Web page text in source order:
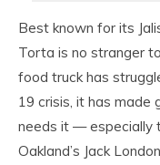
Best known for its
Torta is no stranger
food truck has
19 crisis, it has made
needs it — especially
Oakland’s Jack